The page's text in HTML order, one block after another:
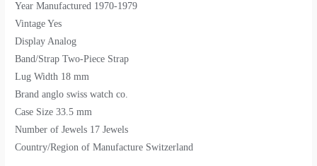
Year Manufactured 1970-1979
Vintage Yes
Display Analog
Band/Strap Two-Piece Strap
Lug Width 18 mm
Brand anglo swiss watch co.
Case Size 33.5 mm
Number of Jewels 17 Jewels
Country/Region of Manufacture Switzerland